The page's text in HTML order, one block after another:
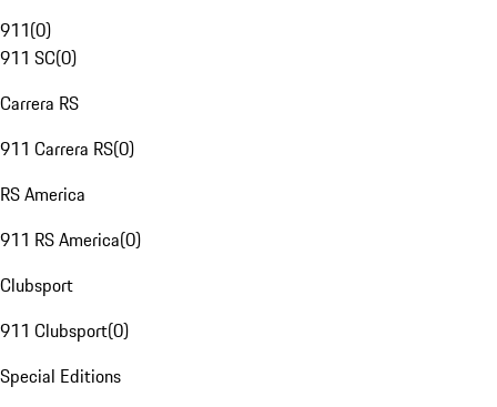
911(0)
911 SC(0)
Carrera RS
911 Carrera RS(0)
RS America
911 RS America(0)
Clubsport
911 Clubsport(0)
Special Editions